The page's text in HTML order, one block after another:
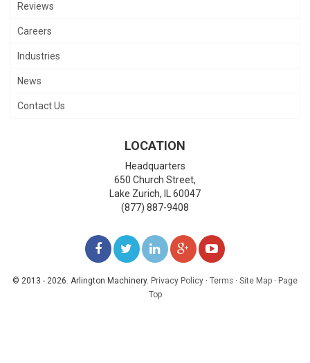
Reviews
Careers
Industries
News
Contact Us
LOCATION
Headquarters
650 Church Street,
Lake Zurich, IL60047
(877) 887-9408
LIKE
US
FOLLOW
ON
FOLLOW
ADD
US
WATCH
© 2013 - 2026. Arlington Machinery. Privacy Policy · Terms · Site Map · Page
Top